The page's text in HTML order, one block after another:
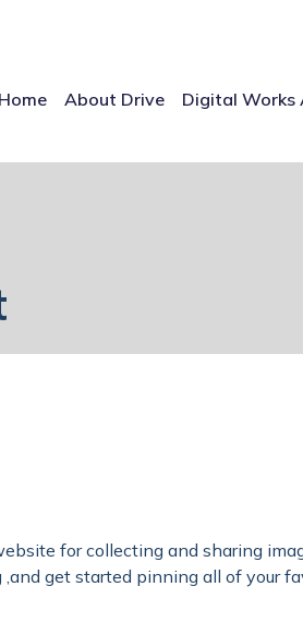
Home About Drive Digital Works
for collecting and sharing
get started pinning all of your